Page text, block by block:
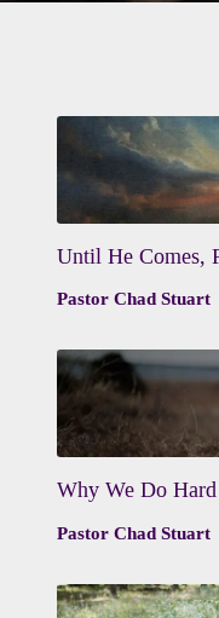
Until He Comes,
Pastor Chad Stuart
Why We Do
Pastor Chad Stuart